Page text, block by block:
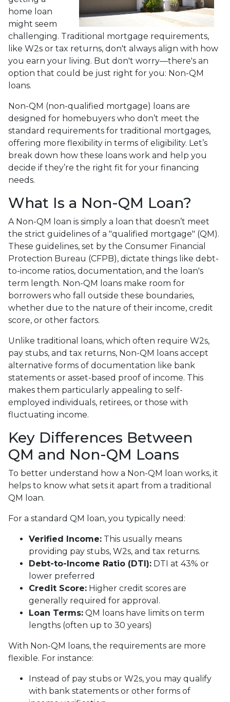
home loan
might seem
challenging. Traditional mortgage requirements,
like W2s or tax returns, don't always align with how
you earn your living. But don't worry—there's an
option that could be just right for you: Non-QM
loans.
Non-QM (non-qualified mortgage) loans are
designed for homebuyers who don’t meet the
standard requirements for traditional mortgages,
offering more flexibility in terms of eligibility. Let’s
break down how these loans work and help you
decide if they’re the right fit for your financing
needs.
What Is a Non-QM Loan?
A Non-QM loan is simply a loan that doesn’t meet
the strict guidelines of a "qualified mortgage" (QM).
These guidelines, set by the Consumer Financial
Protection Bureau (CFPB), dictate things like debt-
to-income ratios, documentation, and the loan's
term length. Non-QM loans make room for
borrowers who fall outside these boundaries,
whether due to the nature of their income, credit
score, or other factors.
Unlike traditional loans, which often require W2s,
pay stubs, and tax returns, Non-QM loans accept
alternative forms of documentation like bank
statements or asset-based proof of income. This
makes them particularly appealing to self-
employed individuals, retirees, or those with
fluctuating income.
Key Differences Between
QM and Non-QM Loans
To better understand how a Non-QM loan works, it
helps to know what sets it apart from a traditional
QM loan.
For a standard QM loan, you typically need:
Verified Income: This usually means
providing pay stubs, W2s, and tax returns.
Debt-to-Income Ratio (DTI): DTI at 43% or
lower preferred
Credit Score: Higher credit scores are
generally required for approval.
Loan Terms: QM loans have limits on term
lengths (often up to 30 years)
With Non-QM loans, the requirements are more
flexible. For instance:
Instead of pay stubs or W2s, you may qualify
with bank statements or other forms of